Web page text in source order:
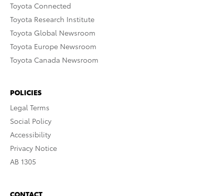
Toyota Connected
Toyota Research Institute
Toyota Global Newsroom
Toyota Europe Newsroom
Toyota Canada Newsroom
POLICIES
Legal Terms
Social Policy
Accessibility
Privacy Notice
AB 1305